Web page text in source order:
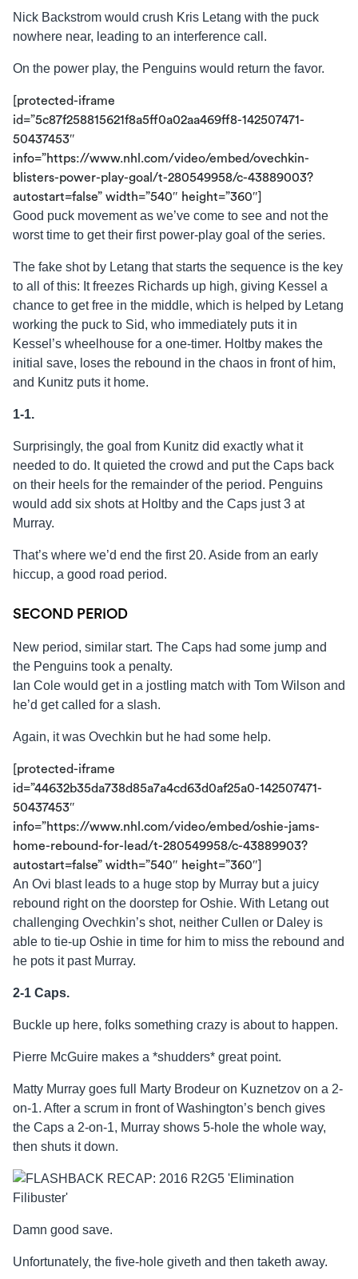
Nick Backstrom would crush Kris Letang with the puck
nowhere near, leading to an interference call.
On the power play, the Penguins would return the favor.
[protected-iframe
id=”5c87f258815621f8a5ff0a02aa469ff8-142507471-
50437453″
info=”https://www.nhl.com/video/embed/ovechkin-
blisters-power-play-goal/t-280549958/c-43889003?
autostart=false” width=”540″ height=”360″]
Good puck movement as we’ve come to see and not the
worst time to get their first power-play goal of the series.
The fake shot by Letang that starts the sequence is the key
to all of this: It freezes Richards up high, giving Kessel a
chance to get free in the middle, which is helped by Letang
working the puck to Sid, who immediately puts it in
Kessel’s wheelhouse for a one-timer. Holtby makes the
initial save, loses the rebound in the chaos in front of him,
and Kunitz puts it home.
1-1.
Surprisingly, the goal from Kunitz did exactly what it
needed to do. It quieted the crowd and put the Caps back
on their heels for the remainder of the period. Penguins
would add six shots at Holtby and the Caps just 3 at
Murray.
That’s where we’d end the first 20. Aside from an early
hiccup, a good road period.
SECOND PERIOD
New period, similar start. The Caps had some jump and
the Penguins took a penalty.
Ian Cole would get in a jostling match with Tom Wilson and
he’d get called for a slash.
Again, it was Ovechkin but he had some help.
[protected-iframe
id=”44632b35da738d85a7a4cd63d0af25a0-142507471-
50437453″
info=”https://www.nhl.com/video/embed/oshie-jams-
home-rebound-for-lead/t-280549958/c-43889903?
autostart=false” width=”540″ height=”360″]
An Ovi blast leads to a huge stop by Murray but a juicy
rebound right on the doorstep for Oshie. With Letang out
challenging Ovechkin’s shot, neither Cullen or Daley is
able to tie-up Oshie in time for him to miss the rebound and
he pots it past Murray.
2-1 Caps.
Buckle up here, folks something crazy is about to happen.
Pierre McGuire makes a *shudders* great point.
Matty Murray goes full Marty Brodeur on Kuznetzov on a 2-
on-1. After a scrum in front of Washington’s bench gives
the Caps a 2-on-1, Murray shows 5-hole the whole way,
then shuts it down.
Damn good save.
Unfortunately, the five-hole giveth and then taketh away.